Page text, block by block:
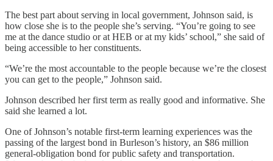
The best part about serving in local government, Johnson said, is
how close she is to the people she’s serving. “You’re going to see
me at the dance studio or at HEB or at my kids’ school,” she said of
being accessible to her constituents.
“We’re the most accountable to the people because we’re the closest
you can get to the people,” Johnson said.
Johnson described her first term as really good and informative. She
said she learned a lot.
One of Johnson’s notable first-term learning experiences was the
passing of the largest bond in Burleson’s history, an $86 million
general-obligation bond for public safety and transportation.